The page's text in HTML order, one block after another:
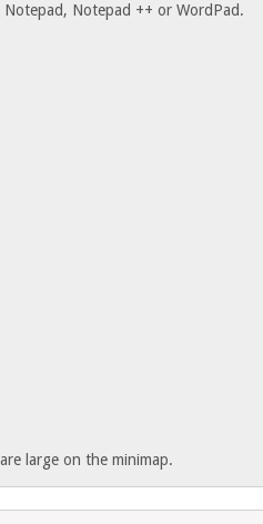
Notepad ++ or WordPad.
large on the minimap.